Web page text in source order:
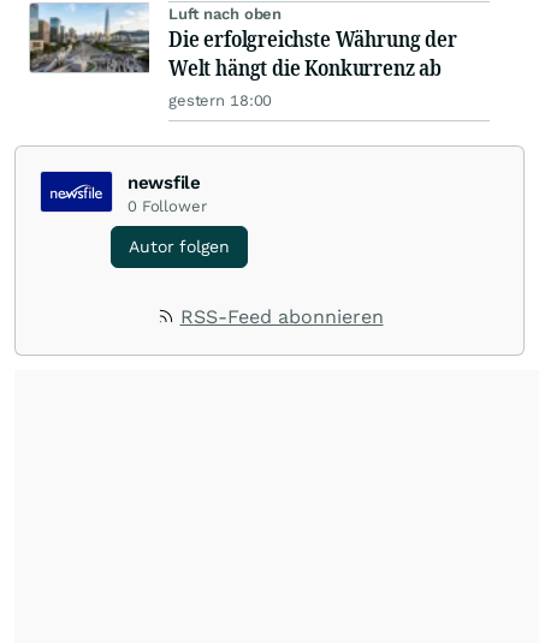
Luft nach oben
Die erfolgreichste Währung der
Welt hängt die Konkurrenz ab
gestern 18:00
newsfile
0 Follower
Autor folgen
RSS-Feed abonnieren